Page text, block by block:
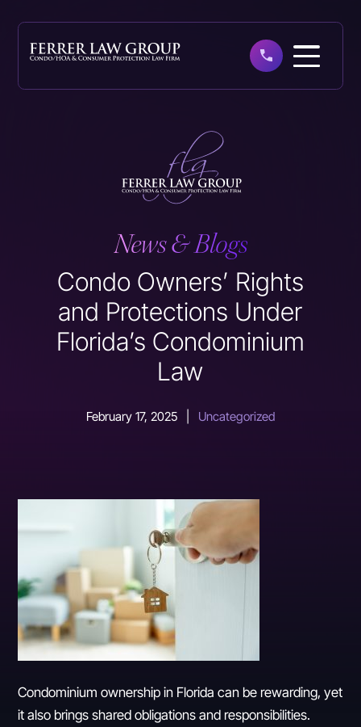
News & Blogs
Condo Owners’ Rights
and Protections Under
Florida’s Condominium
Law
February 17, 2025 Uncategorized
Condominium ownership in Florida can be rewarding, yet
it also brings shared obligations and responsibilities.